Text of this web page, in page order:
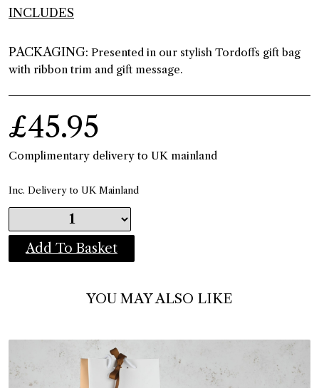
INCLUDES
PACKAGING: Presented in our stylish Tordoffs gift bag
with ribbon trim and gift message.
£45.95
Complimentary delivery to UK mainland
Inc. Delivery to UK Mainland
Add To Basket
YOU MAY ALSO LIKE